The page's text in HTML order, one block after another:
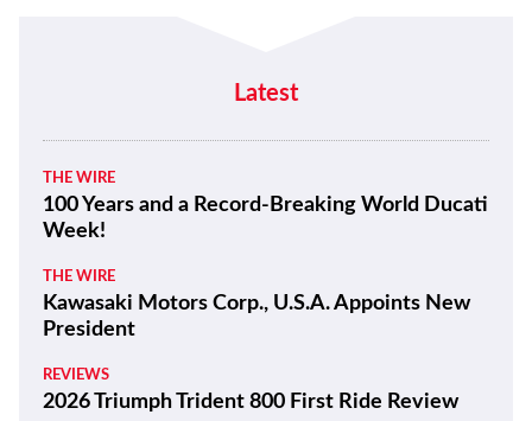
Latest
THE WIRE
100 Years and a Record-Breaking World Ducati
Week!
THE WIRE
Kawasaki Motors Corp., U.S.A. Appoints New
President
REVIEWS
2026 Triumph Trident 800 First Ride Review